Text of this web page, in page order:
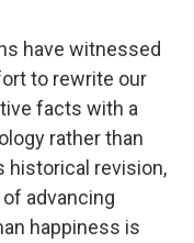
have witnessed
to rewrite our
facts with a
rather than
historical revision,
advancing
happiness is